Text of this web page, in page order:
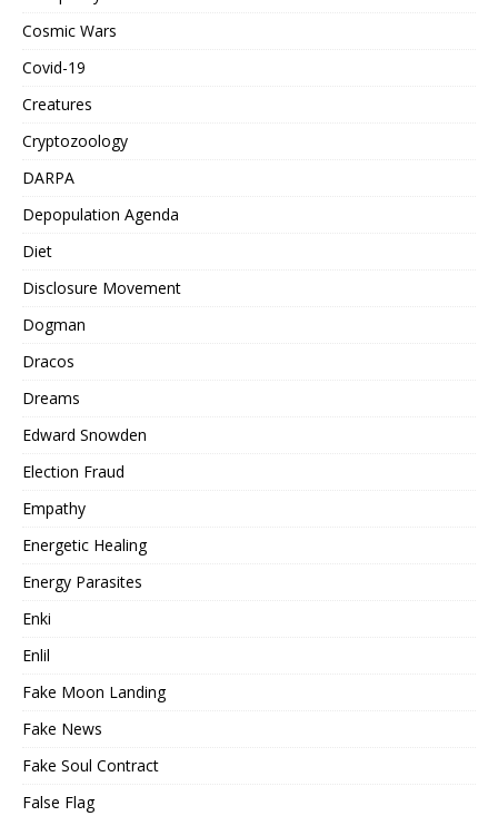
Cosmic Wars
Covid-19
Creatures
Cryptozoology
DARPA
Depopulation Agenda
Diet
Disclosure Movement
Dogman
Dracos
Dreams
Edward Snowden
Election Fraud
Empathy
Energetic Healing
Energy Parasites
Enki
Enlil
Fake Moon Landing
Fake News
Fake Soul Contract
False Flag